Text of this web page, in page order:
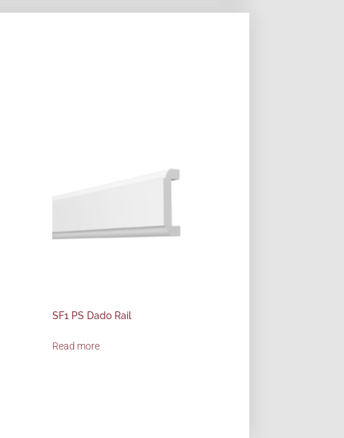
SF1 PS Dado Rail
Read more